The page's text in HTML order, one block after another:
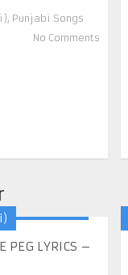
, Punjabi Songs
No Comments
PEG LYRICS –